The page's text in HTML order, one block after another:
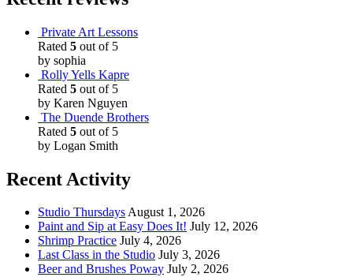
Private Art Lessons
Rated 5 out of 5
by sophia
Rolly Yells Kapre
Rated 5 out of 5
by Karen Nguyen
The Duende Brothers
Rated 5 out of 5
by Logan Smith
Recent Activity
Studio ThursdaysAugust 1, 2026
Paint and Sip at Easy Does It! July 12, 2026
Shrimp Practice July 4, 2026
Last Class in the Studio July 3, 2026
Beer and Brushes Poway July 2, 2026